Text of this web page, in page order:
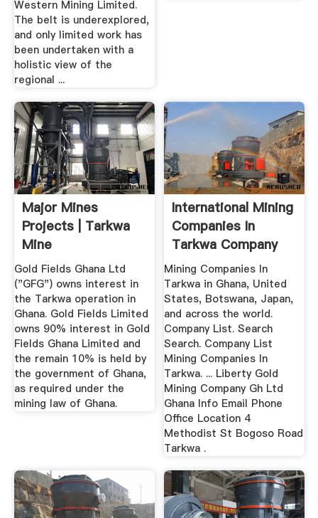
Western Mining Limited.
The belt is underexplored,
and only limited work has
been undertaken with a
holistic view of the
regional ...
Major Mines
Projects | Tarkwa
Mine
Gold Fields Ghana Ltd
("GFG") owns interest in
the Tarkwa operation in
Ghana. Gold Fields Limited
owns 90% interest in Gold
Fields Ghana Limited and
the remain 10% is held by
the government of Ghana,
as required under the
mining law of Ghana.
International Mining
Companies In
Tarkwa Company
List
Mining Companies In
Tarkwa in Ghana, United
States, Botswana, Japan,
and across the world.
Company List. Search
Search. Company List
Mining Companies In
Tarkwa. ... Liberty Gold
Mining Company Gh Ltd
Ghana Info Email Phone
Office Location 4
Methodist St Bogoso Road
Tarkwa .